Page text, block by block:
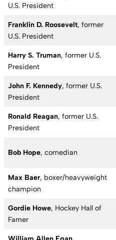
U.S. President
Franklin D. Roosevelt, former
U.S. President
Harry S. Truman, former U.S.
President
John F. Kennedy, former U.S.
President
Ronald Reagan, former U.S.
President
Bob Hope, comedian
Max Baer, boxer/heavyweight
champion
Gordie Howe, Hockey Hall of
Famer